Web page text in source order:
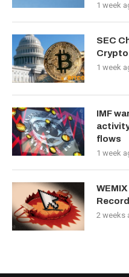
1 week
SEC
1 week
IMF
flows
1 week
2 weeks